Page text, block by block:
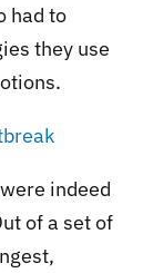
had to
they use
indeed
of a set of